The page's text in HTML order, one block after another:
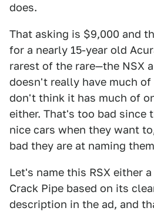
does.
That asking is $9,000 and
for a nearly 15-year old
rarest of the rare—the NSX
doesn't really have much
don't think it has much of
either. That's too bad since
nice cars when they want
bad they are at naming
Let's name this RSX either
Crack Pipe based on its
description in the ad, and